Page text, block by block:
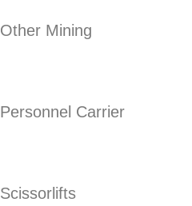
Other Mining
Personnel Carrier
Scissorlifts